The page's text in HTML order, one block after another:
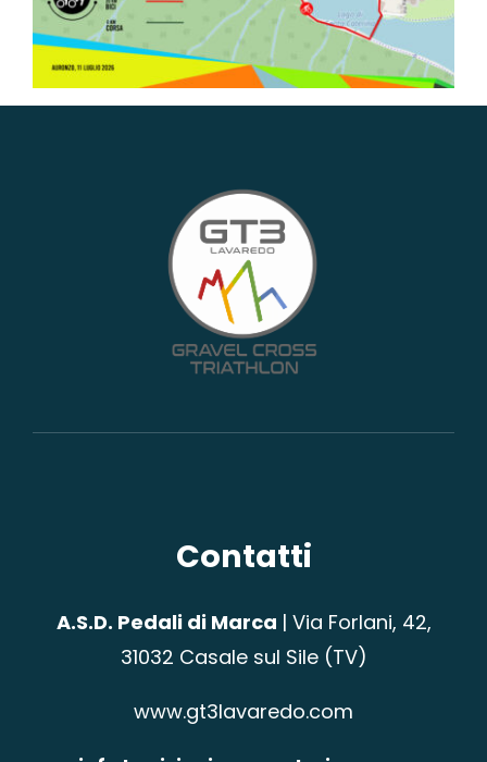
Contatti
A.S.D. Pedali di Marca | Via Forlani, 42,
31032 Casale sul Sile (TV)
www.gt3lavaredo.com